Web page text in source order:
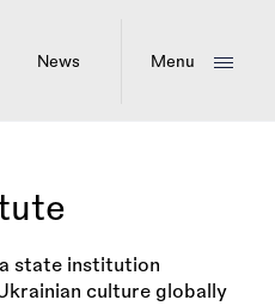
News Menu
state institution
culture globally